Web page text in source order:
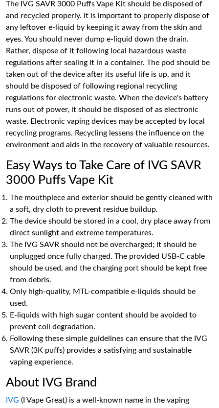
The IVG SAVR 3000 Puffs Vape Kit should be disposed of
and recycled properly. It is important to properly dispose of
any leftover e-liquid by keeping it away from the skin and
eyes. You should never dump e-liquid down the drain.
Rather, dispose of it following local hazardous waste
regulations after sealing it in a container. The pod should be
taken out of the device after its useful life is up, and it
should be disposed of following regional recycling
regulations for electronic waste. When the device's battery
runs out of power, it should be disposed of as electronic
waste. Electronic vaping devices may be accepted by local
recycling programs. Recycling lessens the influence on the
environment and aids in the recovery of valuable resources.
Easy Ways to Take Care of IVG SAVR
3000 Puffs Vape Kit
The mouthpiece and exterior should be gently cleaned with
a soft, dry cloth to prevent residue buildup.
The device should be stored in a cool, dry place away from
direct sunlight and extreme temperatures.
The IVG SAVR should not be overcharged; it should be
unplugged once fully charged. The provided USB-C cable
should be used, and the charging port should be kept free
from debris.
Only high-quality, MTL-compatible e-liquids should be
used.
E-liquids with high sugar content should be avoided to
prevent coil degradation.
Following these simple guidelines can ensure that the IVG
SAVR (3K puffs) provides a satisfying and sustainable
vaping experience.
About IVG Brand
IVG (I Vape Great) is a well-known name in the vaping